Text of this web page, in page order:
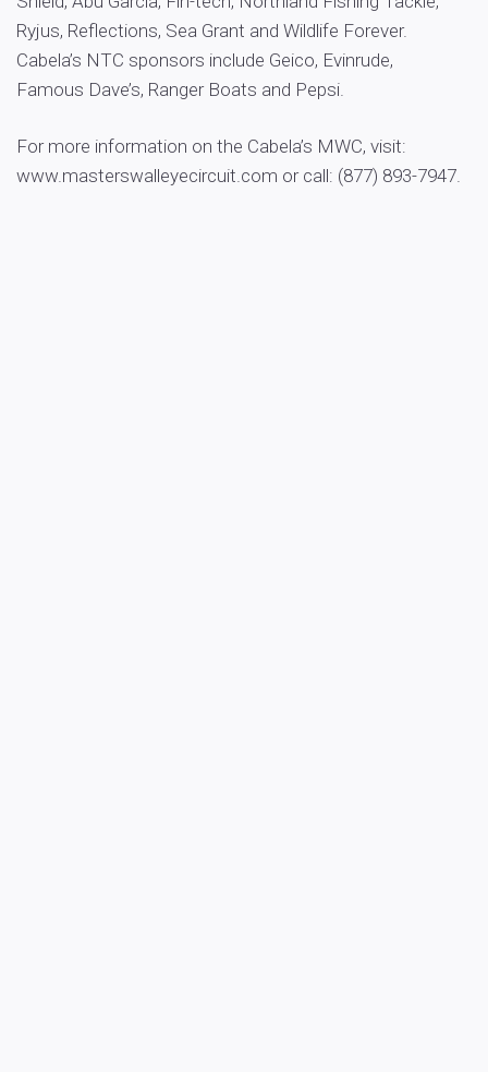
Ryjus, Reflections, Sea Grant and Wildlife Forever.
Cabela’s NTC sponsors include Geico, Evinrude,
Famous Dave’s, Ranger Boats and Pepsi.
For more information on the Cabela’s MWC, visit:
www.masterswalleyecircuit.com or call: (877) 893-7947.